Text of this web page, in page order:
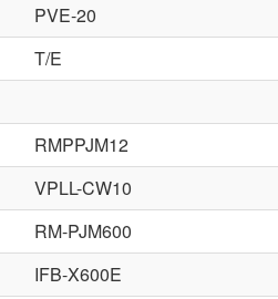
PVE-20
T/E
RMPPJM12
VPLL-CW10
RM-PJM600
IFB-X600E